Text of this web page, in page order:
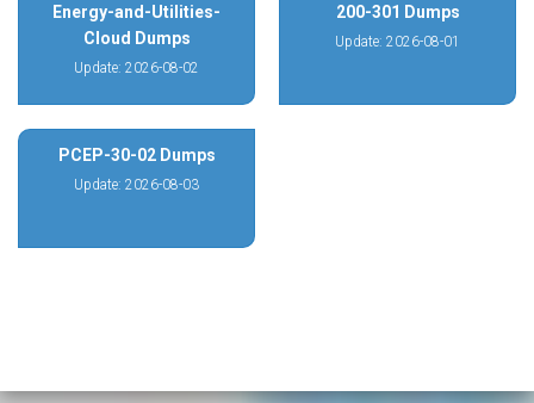
Energy-and-Utilities-
Cloud Dumps
Update: 2026-08-02
200-301 Dumps
Update: 2026-08-01
PCEP-30-02 Dumps
Update: 2026-08-03